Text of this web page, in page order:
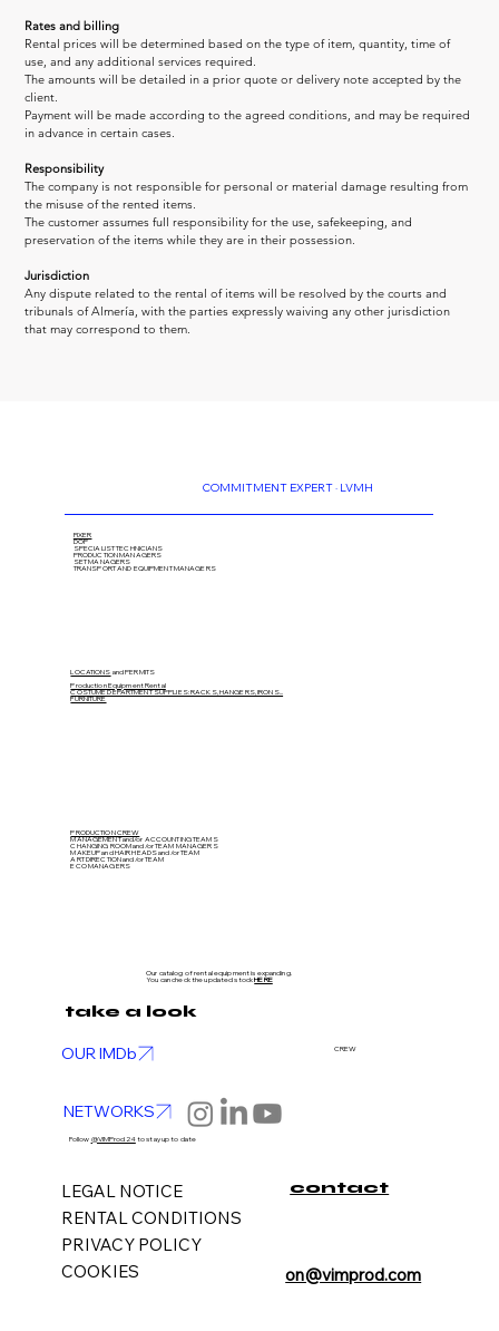
Rates and billing
Rental prices will be determined based on the type of item, quantity, time of
use, and any additional services required.
The amounts will be detailed in a prior quote or delivery note accepted by the
client.
Payment will be made according to the agreed conditions, and may be required
in advance in certain cases.
Responsibility
The company is not responsible for personal or material damage resulting from
the misuse of the rented items.
The customer assumes full responsibility for the use, safekeeping, and
preservation of the items while they are in their possession.
Jurisdiction
Any dispute related to the rental of items will be resolved by the courts and
tribunals of Almería, with the parties expressly waiving any other jurisdiction
that may correspond to them.
COMMITMENT EXPERT · LVMH
FIXER
DOP
SPECIALIST TECHNICIANS
PRODUCTION MANAGERS
SET MANAGERS
TRANSPORT AND EQUIPMENT MANAGERS
PRODUCTION CREW
MANAGEMENT and/or ACCOUNTING TEAMS
CHANGING ROOM and/or TEAM MANAGERS
MAKEUP and HAIR HEADSand/or TEAM
ART DIRECTIONand/or TEAM
ECO MANAGERS
LOCATIONS and PERMITS
Production Equipment Rental
COSTUME DEPARTMENT SUPPLIES: RACKS, HANGERS, IRONS...
FURNITURE
Our catalog of rental equipment is expanding.
You can check the updated stockHERE
take a look
OUR IMDb
NETWORKS
Follow @VIMProd24to stay up to date
CREW
LEGAL NOTICE
RENTAL CONDITIONS
PRIVACY POLICY
COOKIES
contact
on@vimprod.com